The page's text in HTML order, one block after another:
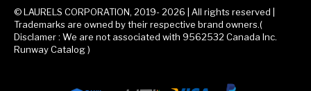
© LAURELS CORPORATION, 2019- 2026 | All rights reserved |
Trademarks are owned by their respective brand owners.(
Disclamer : We are not associated with 9562532 Canada Inc.
Runway Catalog )